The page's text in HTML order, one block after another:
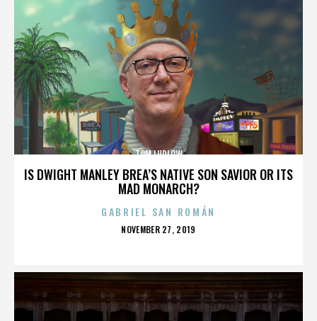
IS DWIGHT MANLEY BREA’S NATIVE SON SAVIOR OR ITS
MAD MONARCH?
TOM LUDLOW
GABRIEL SAN ROMÁN
POSTED
NOVEMBER 27, 2019